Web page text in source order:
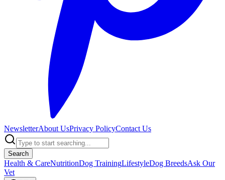
NewsletterAbout UsPrivacy PolicyContact Us
Search
Health & CareNutritionDog TrainingLifestyleDog BreedsAsk Our
Vet